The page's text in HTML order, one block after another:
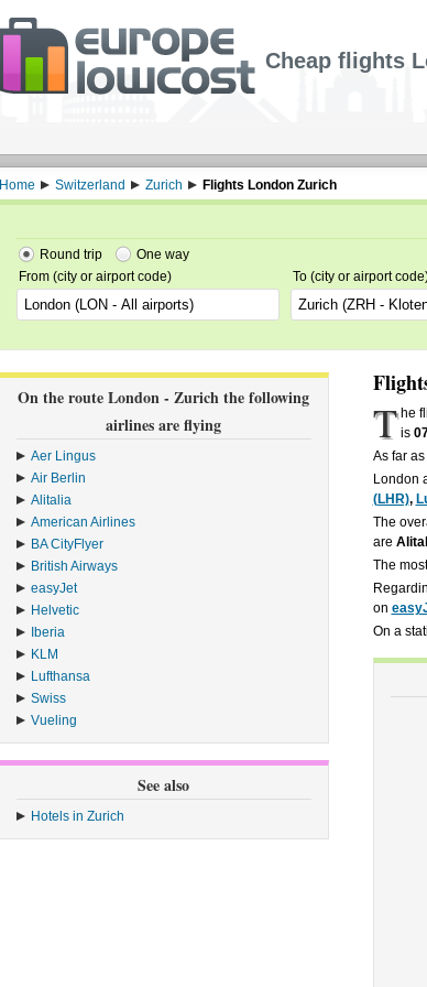
Cheap flights
Home Switzerland Zurich Flights London Zurich
Round trip
One way
From (city or airport code)
To (city or airport
On the route London - Zurich the following
airlines are flying
Aer Lingus
Air Berlin
Alitalia
American Airlines
BA CityFlyer
British Airways
easyJet
Helvetic
Iberia
KLM
Lufthansa
Swiss
Vueling
See also
Hotels in Zurich
T he
is
As far
London
(LHR),
The
are
The
on
On a